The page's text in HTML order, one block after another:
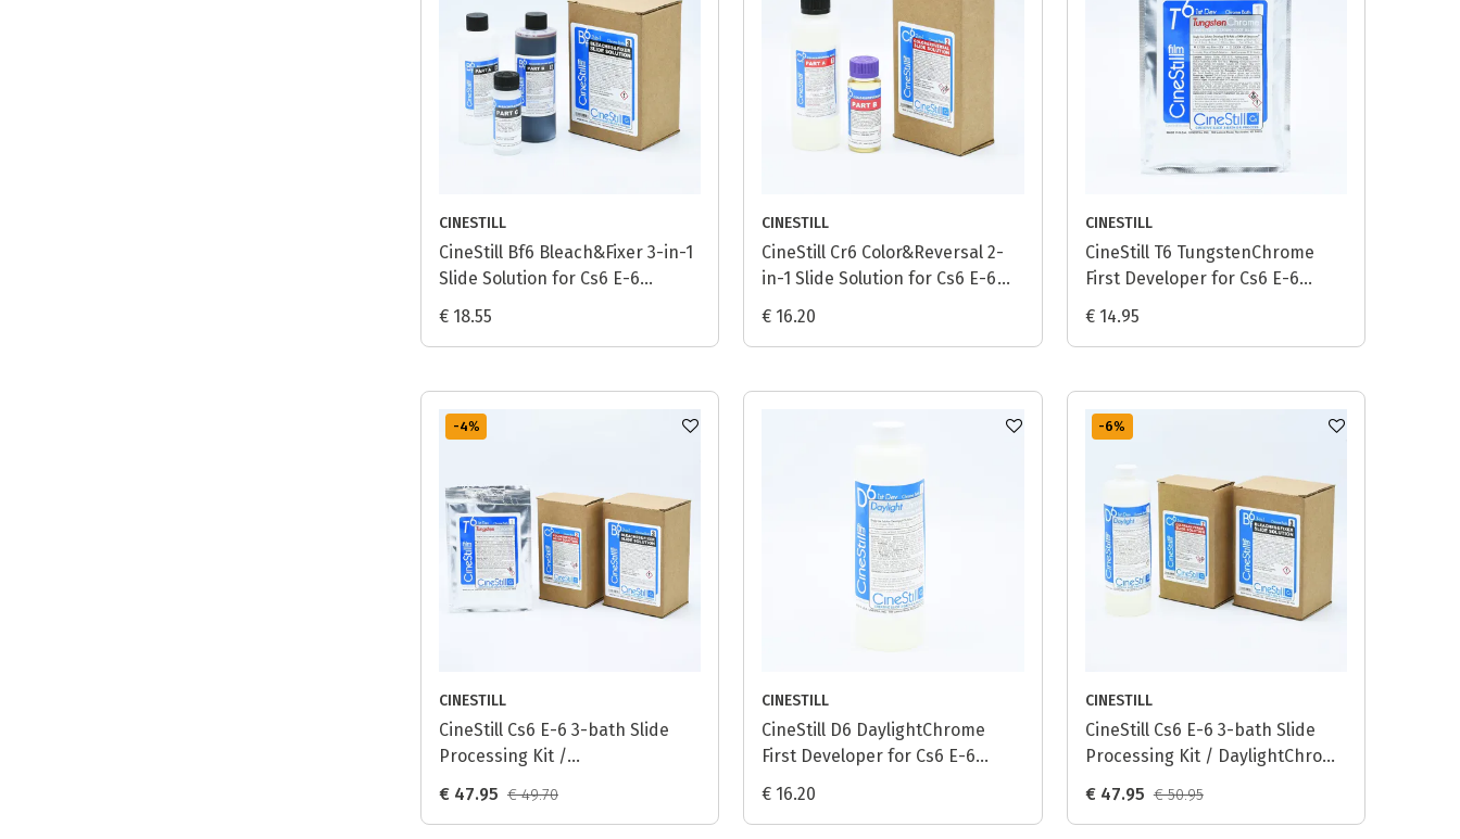
CINESTILL
CineStill Bf6 Bleach&Fixer 3-in-1
Slide Solution for Cs6 E-6
Process - 1L
€ 18.55
CINESTILL
CineStill Cr6 Color&Reversal 2-
in-1 Slide Solution for Cs6 E-6
Process - 1L
€ 16.20
CINESTILL
CineStill T6 TungstenChrome
First Developer for Cs6 E-6
Process - 1L
€ 14.95
-4%
CINESTILL
CineStill Cs6 E-6 3-bath Slide
Processing Kit /
€ 47.95 € 49.70
CINESTILL
CineStill D6 DaylightChrome
First Developer for Cs6 E-6
€ 16.20
-6%
CINESTILL
CineStill Cs6 E-6 3-bath Slide
Processing Kit / DaylightChrome
€ 47.95 € 50.95